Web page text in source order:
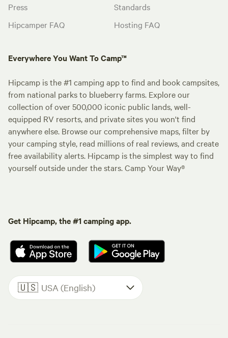
Press
Hipcamper FAQ
Standards
Hosting FAQ
Everywhere You Want To Camp™
Hipcamp is the #1 camping app to find and book campsites,
from national parks to blueberry farms. Explore our
collection of over 500,000 iconic public lands, well-
equipped RV resorts, and private sites you won't find
anywhere else. Browse our comprehensive maps, filter by
your camping style, read millions of real reviews, and create
free availability alerts. Hipcamp is the simplest way to find
yourself outside under the stars. Camp Your Way®
Get Hipcamp, the #1 camping app.
🇺🇸 USA (English)